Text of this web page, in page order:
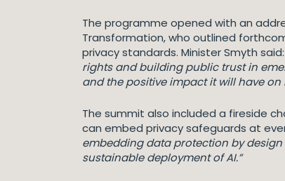
The programme opened with an
Transformation, who outlined
privacy standards. Minister Smyth said:
rights and building public trust in
and the positive impact it will have on
The summit also included a fireside
can embed privacy safeguards at
embedding data protection by
sustainable deployment of AI.”